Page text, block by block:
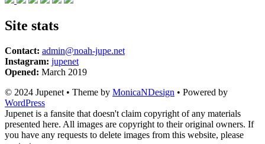
Site stats
Contact: admin@noah-jupe.net
Instagram: jupenet
Opened: March 2019
© 2024 Jupenet • Theme by MonicaNDesign • Powered by
WordPress
Jupenet is a fansite that doesn't claim copyright of any materials
presented here. All images are copyright to their original owners. If
you have any requests to delete images from this website, please